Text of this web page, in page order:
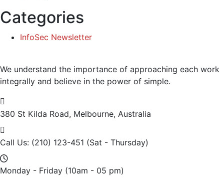
Categories
InfoSec Newsletter
We understand the importance of approaching each work
integrally and believe in the power of simple.
380 St Kilda Road, Melbourne, Australia
Call Us: (210) 123-451 (Sat - Thursday)
Monday - Friday (10am - 05 pm)